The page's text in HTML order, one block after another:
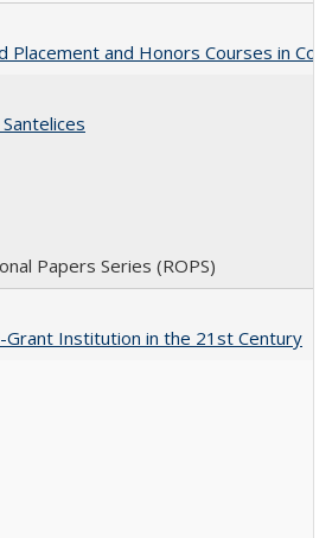
Placement and Honors Courses in
Papers Series (ROPS)
Grant Institution in the 21st Century